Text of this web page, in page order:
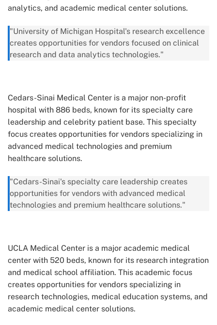
analytics, and academic medical center solutions.
"University of Michigan Hospital's research excellence
creates opportunities for vendors focused on clinical
research and data analytics technologies."
Cedars-Sinai Medical Center is a major non-profit
hospital with 886 beds, known for its specialty care
leadership and celebrity patient base. This specialty
focus creates opportunities for vendors specializing in
advanced medical technologies and premium
healthcare solutions.
"Cedars-Sinai's specialty care leadership creates
opportunities for vendors with advanced medical
technologies and premium healthcare solutions."
UCLA Medical Center is a major academic medical
center with 520 beds, known for its research integration
and medical school affiliation. This academic focus
creates opportunities for vendors specializing in
research technologies, medical education systems, and
academic medical center solutions.